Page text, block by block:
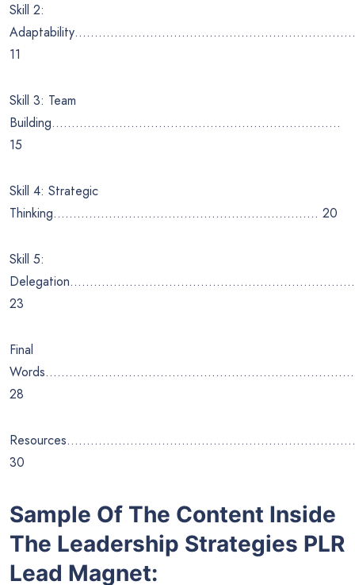
Skill 2:
11
Skill 3: Team
Building……………………………………………………………….
15
Skill 4: Strategic
Thinking…………………………………………………………. 20
Skill 5:
23
Final
28
30
Sample Of The Content Inside
The Leadership Strategies PLR
Lead Magnet: